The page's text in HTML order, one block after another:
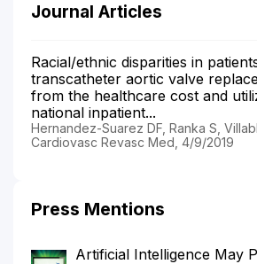
Journal Articles
Racial/ethnic disparities in
transcatheter aortic valve
from the healthcare cost and
national inpatient...
Hernandez-Suarez DF, Ranka S,
Cardiovasc Revasc Med, 4/9/2019
Press Mentions
Artificial Intelligence May